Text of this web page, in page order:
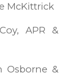
McKittrick
APR &
Osborne &